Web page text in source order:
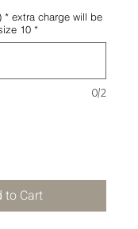
* extra charge will be
10 *
0/2
to Cart